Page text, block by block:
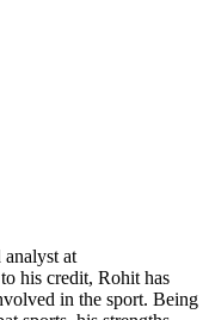
at
his credit, Rohit has
in the sport. Being